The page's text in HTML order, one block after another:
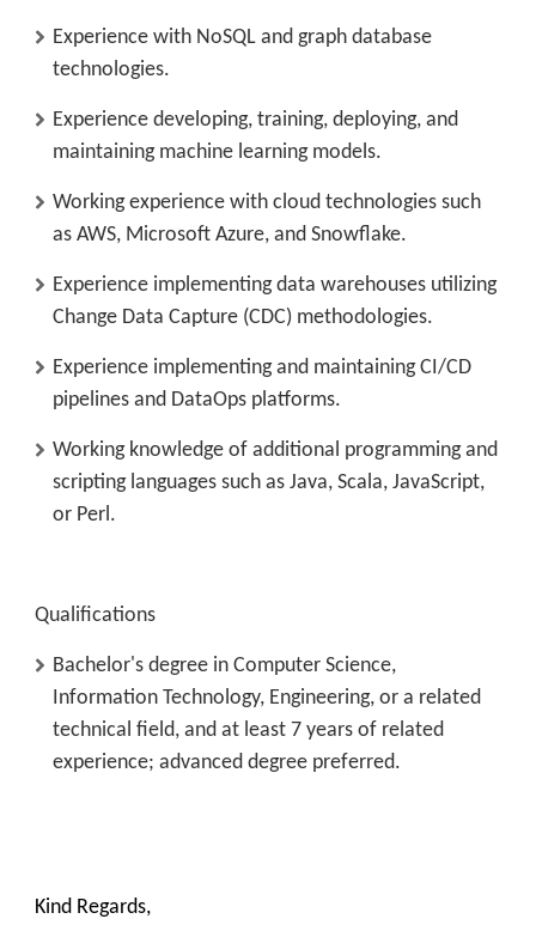
Experience with NoSQL and graph database
technologies.
Experience developing, training, deploying, and
maintaining machine learning models.
Working experience with cloud technologies such
as AWS, Microsoft Azure, and Snowflake.
Experience implementing data warehouses utilizing
Change Data Capture (CDC) methodologies.
Experience implementing and maintaining CI/CD
pipelines and DataOps platforms.
Working knowledge of additional programming and
scripting languages such as Java, Scala, JavaScript,
or Perl.
Qualifications
Bachelor's degree in Computer Science,
Information Technology, Engineering, or a related
technical field, and at least 7 years of related
experience; advanced degree preferred.
Kind Regards,